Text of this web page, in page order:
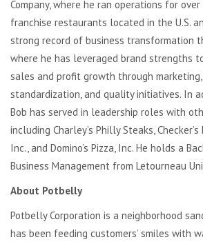
Company, where he ran operations for over
franchise restaurants located in the U.S.
strong record of business transformation
where he has leveraged brand strengths
sales and profit growth through
standardization, and quality initiatives. In
Bob has served in leadership roles with
including Charley’s Philly Steaks,
Inc., and Domino’s Pizza, Inc. He holds a
Business Management from Letourneau
About Potbelly
Potbelly Corporation is a neighborhood
has been feeding customers’ smiles with